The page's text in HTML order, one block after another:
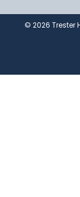
© 2026 Trester